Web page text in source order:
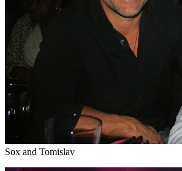
Sox and Tomislav